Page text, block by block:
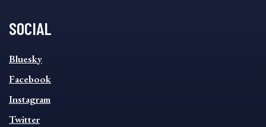
SOCIAL
SOCIAL
FOOTER
MENU
Bluesky
Facebook
Instagram
Twitter